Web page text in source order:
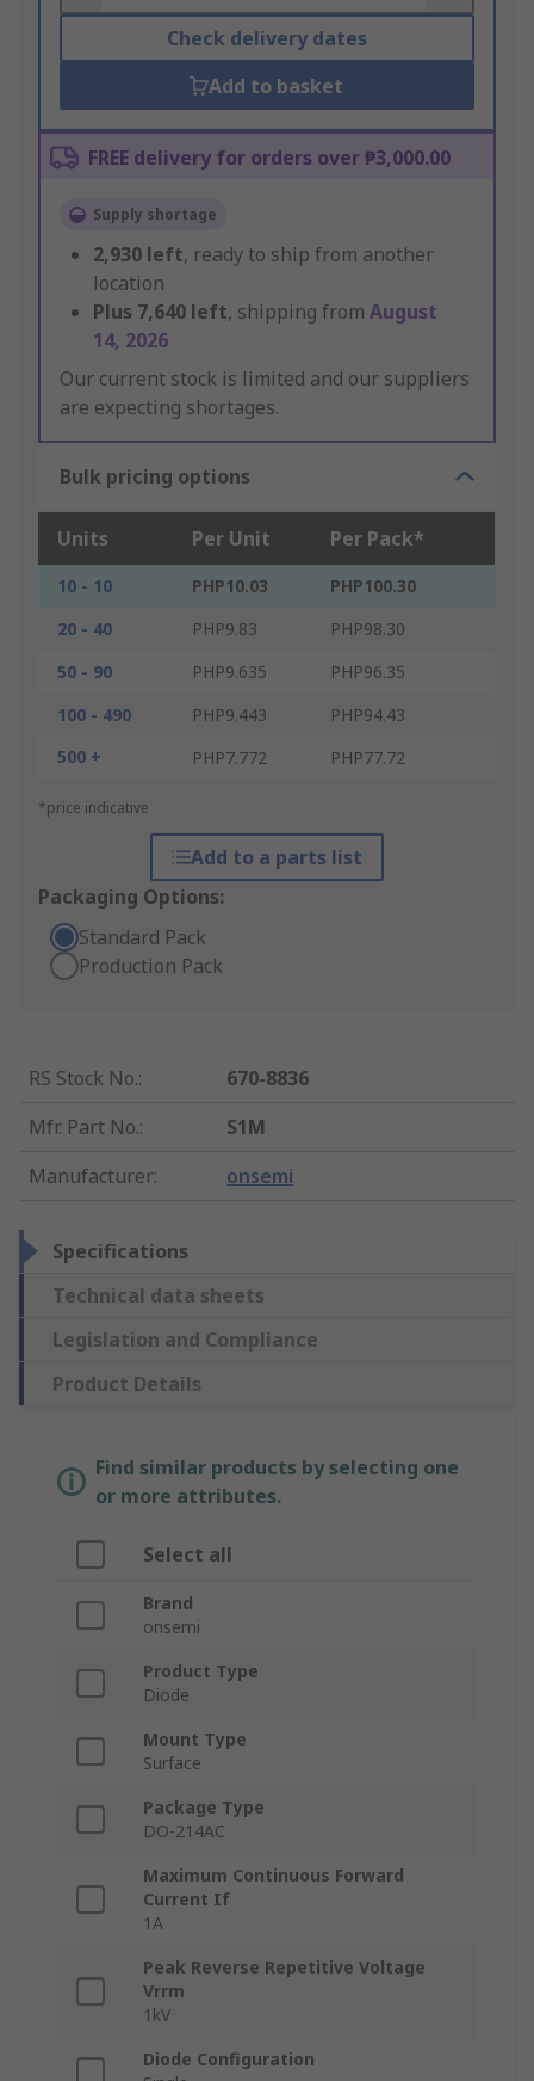
Check delivery dates
Add to basket
FREE delivery for orders over ₱3,000.00
Supply shortage
2,930 left, ready to ship from another
location
Plus 7,640 left, shipping from August
14, 2026
Our current stock is limited and our suppliers
are expecting shortages.
Bulk pricing options
Units Per Unit Per Pack*
10 - 10 PHP10.03
PHP100.30
20 - 40
PHP9.83
PHP98.30
50 - 90
PHP9.635
PHP96.35
100 - 490
PHP9.443
PHP94.43
500 +
PHP7.772 PHP77.72
*price indicative
Add to a parts list
Packaging Options:
Standard Pack
Production Pack
RS Stock No.:
670-8836
Mfr. Part No.:
S1M
Manufacturer: onsemi
Specifications
Technical data sheets
Legislation and Compliance
Product Details
Find similar products by selecting one
or more attributes.
Select all
Brand
onsemi
Product Type
Diode
Mount Type
Surface
Package Type
DO-214AC
Maximum Continuous Forward
Current If
1A
Peak Reverse Repetitive Voltage
Vrrm
1kV
Diode Configuration